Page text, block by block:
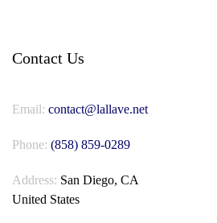
Contact Us
Email: contact@lallave.net
Phone: (858) 859-0289
Address: San Diego, CA
United States